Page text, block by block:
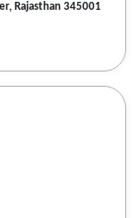
Rajasthan 345001